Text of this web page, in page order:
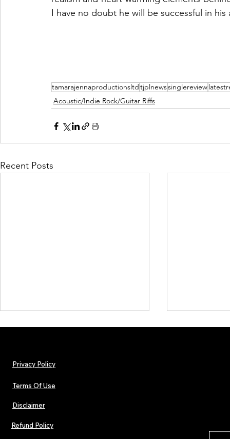
I have no doubt he will be successful in his
tamarajennaproductionsltd tjplnewssinglereview
Acoustic/Indie Rock/Guitar Riffs
Recent Posts
The Early Swerve: Independent
Indie Folk Artist Spotlight
Indie Artists
Privacy Policy
Terms Of Use
Disclaimer
Refund Policy